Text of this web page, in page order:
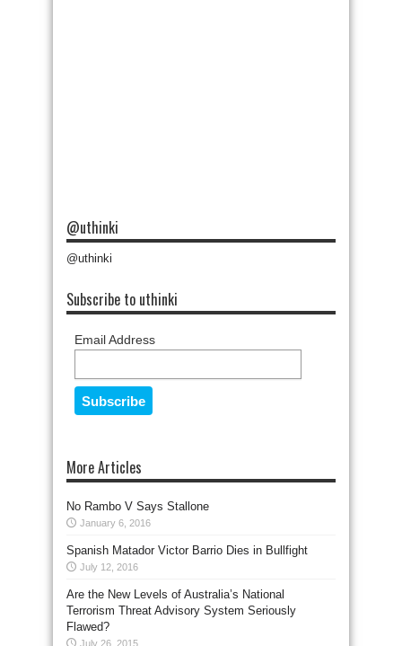
@uthinki
@uthinki
Subscribe to uthinki
Email Address
More Articles
No Rambo V Says Stallone
January 6, 2016
Spanish Matador Victor Barrio Dies in Bullfight
July 12, 2016
Are the New Levels of Australia’s National
Terrorism Threat Advisory System Seriously
Flawed?
July 26, 2015